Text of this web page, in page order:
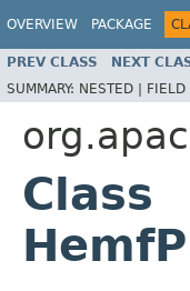
OVERVIEW PACKAGE
PREV CLASS NEXT
SUMMARY: NESTED | FIELD
Class